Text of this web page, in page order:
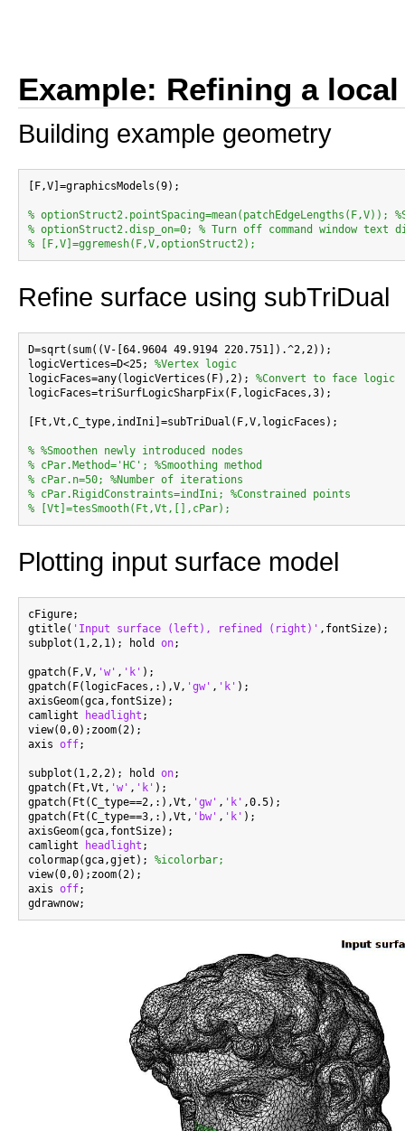
Example: Refining a
Building example geometry
[F,V]=graphicsModels(9);
% optionStruct2.pointSpacing=mean(patchEdgeLengths(F,V));
% optionStruct2.disp_on=0; % Turn off command window text
% [F,V]=ggremesh(F,V,optionStruct2);
Refine surface using subTriDual
D=sqrt(sum((V-[64.9604 49.9194 220.751]).^2,2));
logicVertices=D<25; %Vertex logic
logicFaces=any(logicVertices(F),2); %Convert to face logic
logicFaces=triSurfLogicSharpFix(F,logicFaces,3);
[Ft,Vt,C_type,indIni]=subTriDual(F,V,logicFaces);
% %Smoothen newly introduced nodes
% cPar.Method='HC'; %Smoothing method
% cPar.n=50; %Number of iterations
% cPar.RigidConstraints=indIni; %Constrained points
% [Vt]=tesSmooth(Ft,Vt,[],cPar);
Plotting input surface model
cFigure;
gtitle( 'Input surface (left), refined (right)' ,fontSize);
subplot(1,2,1); hold on;
gpatch(F,V, 'w' , 'k' );
gpatch(F(logicFaces,:),V, 'gw' , 'k' );
axisGeom(gca,fontSize);
camlight
headlight ;
view(0,0);zoom(2);
axis off;
subplot(1,2,2); hold on;
gpatch(Ft,Vt, 'w' , 'k' );
gpatch(Ft(C_type==2,:),Vt, 'gw' , 'k' ,0.5);
gpatch(Ft(C_type==3,:),Vt, 'bw' , 'k' );
axisGeom(gca,fontSize);
camlight
headlight ;
colormap(gca,gjet); %icolorbar;
view(0,0);zoom(2);
axis off;